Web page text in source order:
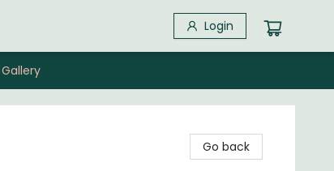
Login
Gallery
Go back